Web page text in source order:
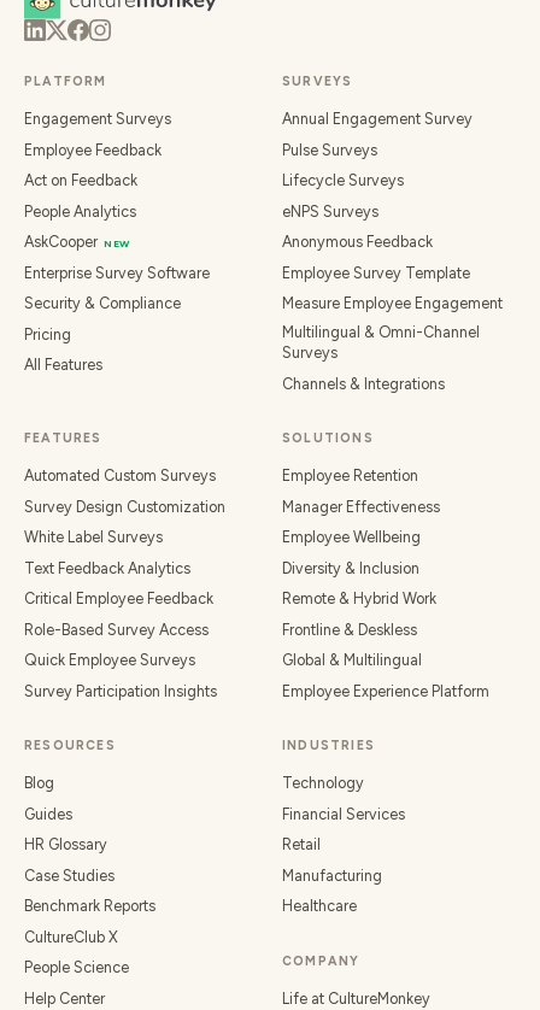
PLATFORM
Engagement Surveys
Employee Feedback
Act on Feedback
People Analytics
AskCooper NEW
Enterprise Survey Software
Security & Compliance
Pricing
All Features
SURVEYS
Annual Engagement Survey
Pulse Surveys
Lifecycle Surveys
eNPS Surveys
Anonymous Feedback
Employee Survey Template
Measure Employee Engagement
Multilingual & Omni-Channel
Surveys
Channels & Integrations
FEATURES
Automated Custom Surveys
Survey Design Customization
White Label Surveys
Text Feedback Analytics
Critical Employee Feedback
Role-Based Survey Access
Quick Employee Surveys
Survey Participation Insights
SOLUTIONS
Employee Retention
Manager Effectiveness
Employee Wellbeing
Diversity & Inclusion
Remote & Hybrid Work
Frontline & Deskless
Global & Multilingual
Employee Experience Platform
RESOURCES
Blog
Guides
HR Glossary
Case Studies
Benchmark Reports
CultureClub X
People Science
Help Center
INDUSTRIES
Technology
Financial Services
Retail
Manufacturing
Healthcare
COMPANY
Life at CultureMonkey